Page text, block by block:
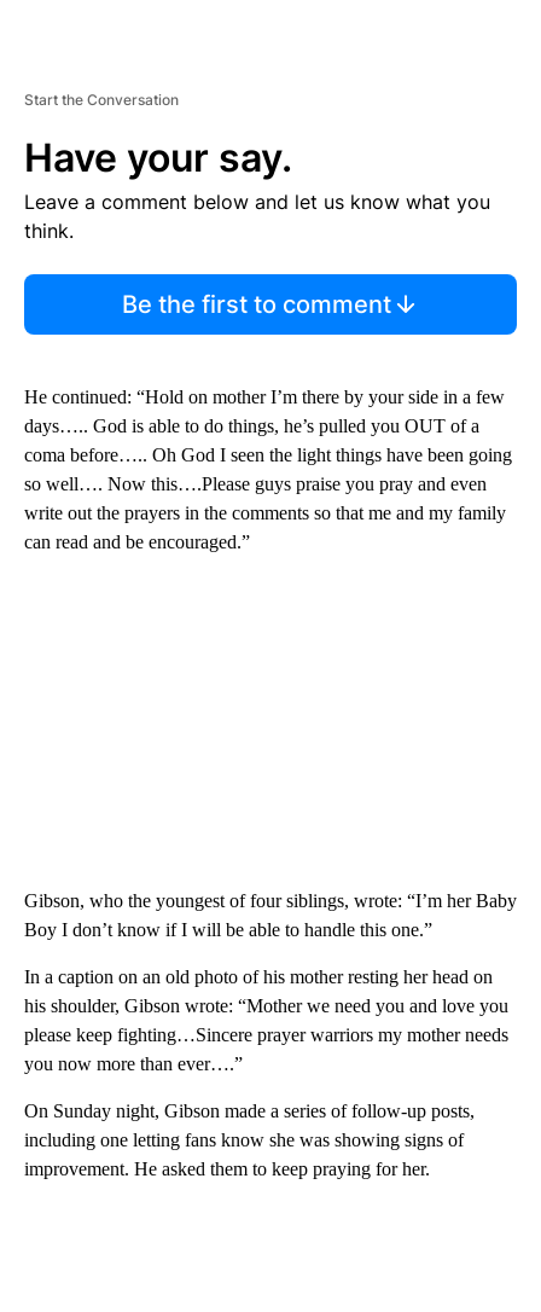
Start the Conversation
Have your say.
Leave a comment below and let us know what you
think.
Be the first to comment
He continued: “Hold on mother I’m there by your side in a few
days….. God is able to do things, he’s pulled you OUT of a
coma before….. Oh God I seen the light things have been going
so well…. Now this….Please guys praise you pray and even
write out the prayers in the comments so that me and my family
can read and be encouraged.”
Gibson, who the youngest of four siblings, wrote: “I’m her Baby
Boy I don’t know if I will be able to handle this one.”
In a caption on an old photo of his mother resting her head on
his shoulder, Gibson wrote: “Mother we need you and love you
please keep fighting…Sincere prayer warriors my mother needs
you now more than ever….”
On Sunday night, Gibson made a series of follow-up posts,
including one letting fans know she was showing signs of
improvement. He asked them to keep praying for her.